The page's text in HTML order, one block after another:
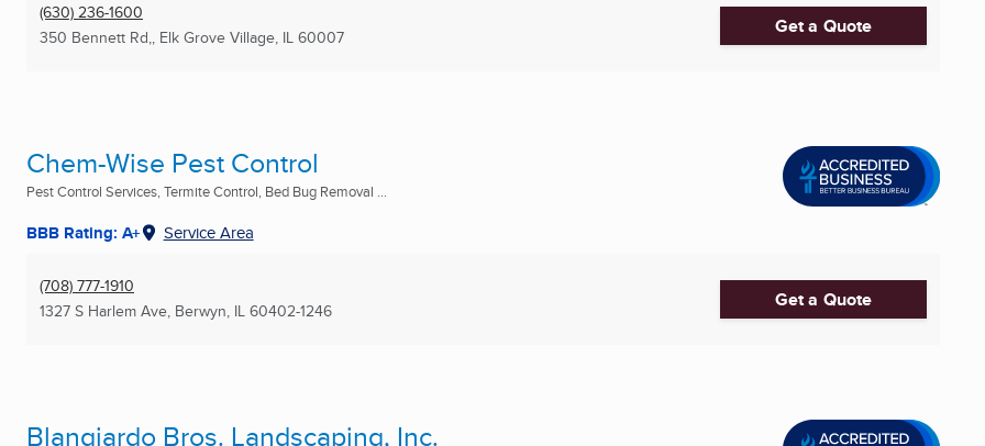
(630) 236-1600
350 Bennett Rd,, Elk Grove Village, IL 60007 Get a Quote
Chem-Wise Pest Control
Pest Control Services, Termite Control, Bed Bug Removal ...
BBB Rating: A+ Service Area
(708) 777-1910
1327 S Harlem Ave, Berwyn, IL 60402-1246 Get a Quote
Blangiardo Bros. Landscaping, Inc.